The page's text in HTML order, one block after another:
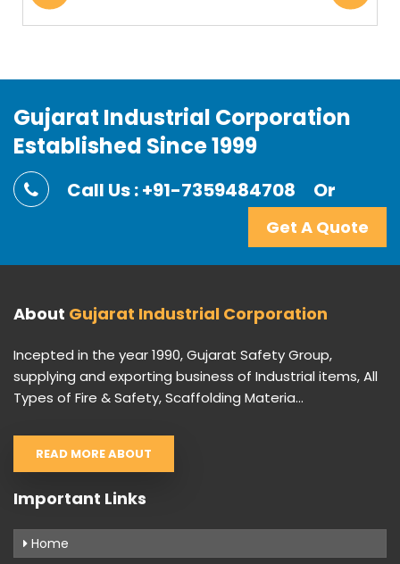
Gujarat Industrial Corporation
Established Since 1999
Call Us : +91-7359484708 Or
Get A Quote
About Gujarat Industrial Corporation
Incepted in the year 1990, Gujarat Safety Group,
supplying and exporting business of Industrial items, All
Types of Fire & Safety, Scaffolding Materia...
READ MORE ABOUT
Important Links
Home